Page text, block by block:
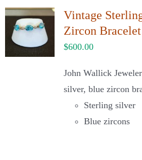
Vintage
Zircon Bracelet
$600.00
John Wallick
silver, blue zircon
Sterling silver
Blue zircons